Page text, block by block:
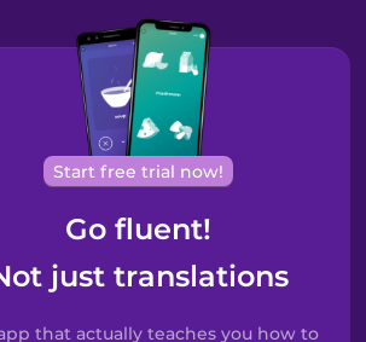
Start free trial now!
Go fluent!
just translations
that actually teaches you how to